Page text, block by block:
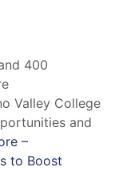
400
Valley College
and
–
to Boost